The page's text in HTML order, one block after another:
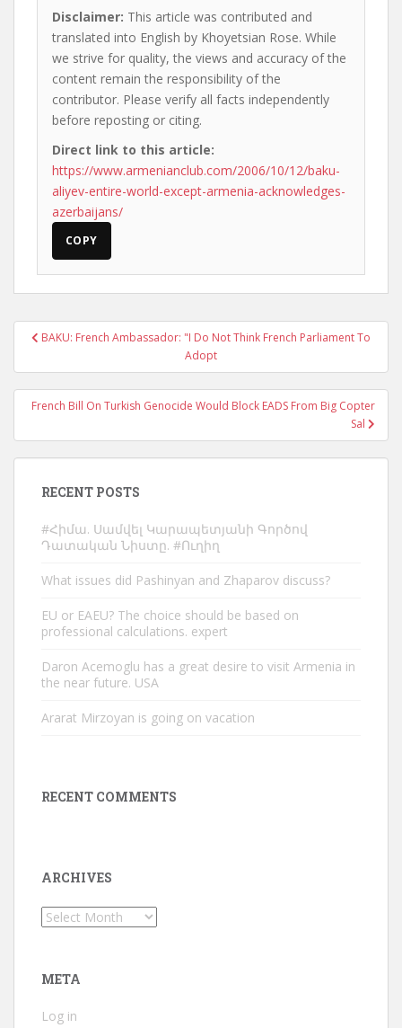
Disclaimer: This article was contributed and
translated into English by Khoyetsian Rose. While
we strive for quality, the views and accuracy of the
content remain the responsibility of the
contributor. Please verify all facts independently
before reposting or citing.
Direct link to this article:
https://www.armenianclub.com/2006/10/12/baku-
aliyev-entire-world-except-armenia-acknowledges-
azerbaijans/
COPY
PostBAKU: French Ambassador: "I Do Not Think French Parliament To
Adopt
French Bill On Turkish Genocide Would Block EADS From Big Copter
Sal
RECENT POSTS
#Հիմա. Սամվել Կարապետյանի Գործով
Դատական Նիստը. #Ուղիղ
What issues did Pashinyan and Zhaparov discuss?
EU or EAEU? The choice should be based on
professional calculations. expert
Daron Acemoglu has a great desire to visit Armenia in
the near future. USA
Ararat Mirzoyan is going on vacation
RECENT COMMENTS
ARCHIVES
Archives
META
Log in